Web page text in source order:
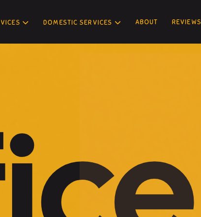
DOMESTIC SERVICES ABOUT REVIEWS